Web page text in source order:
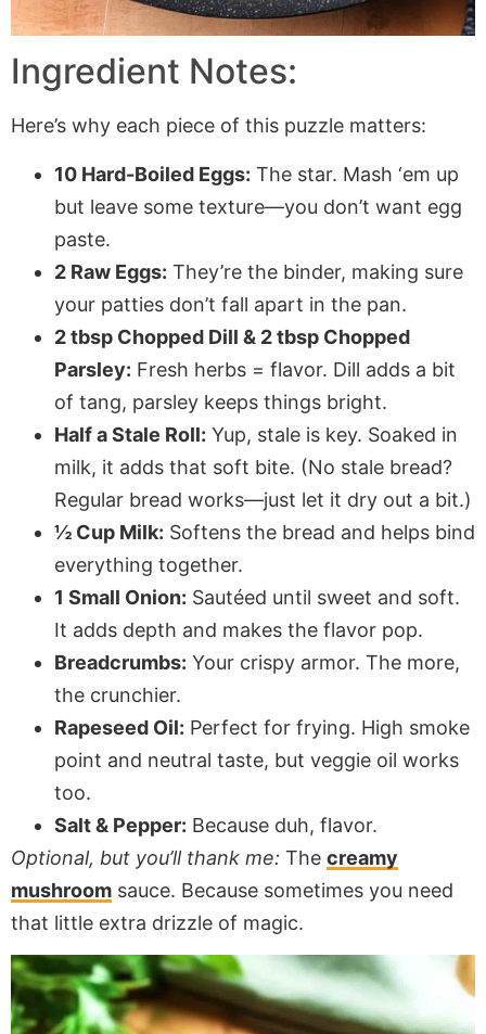
Ingredient Notes:
Here’s why each piece of this puzzle matters:
10 Hard-Boiled Eggs: The star. Mash ‘em up
but leave some texture—you don’t want egg
paste.
2 Raw Eggs: They’re the binder, making sure
your patties don’t fall apart in the pan.
2 tbsp Chopped Dill & 2 tbsp Chopped
Parsley: Fresh herbs = flavor. Dill adds a bit
of tang, parsley keeps things bright.
Half a Stale Roll: Yup, stale is key. Soaked in
milk, it adds that soft bite. (No stale bread?
Regular bread works—just let it dry out a bit.)
½ Cup Milk: Softens the bread and helps bind
everything together.
1 Small Onion: Sautéed until sweet and soft.
It adds depth and makes the flavor pop.
Breadcrumbs: Your crispy armor. The more,
the crunchier.
Rapeseed Oil: Perfect for frying. High smoke
point and neutral taste, but veggie oil works
too.
Salt & Pepper: Because duh, flavor.
Optional, but you’ll thank me: The creamy
mushroom sauce. Because sometimes you need
that little extra drizzle of magic.